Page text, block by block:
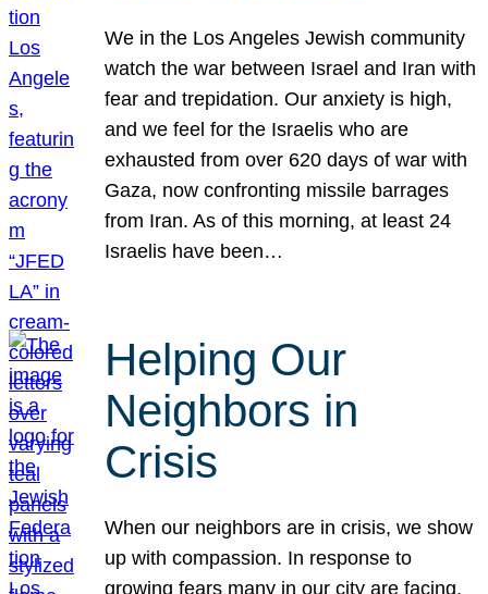
We in the Los Angeles Jewish community
watch the war between Israel and Iran with
fear and trepidation. Our anxiety is high,
and we feel for the Israelis who are
exhausted from over 620 days of war with
Gaza, now confronting missile barrages
from Iran. As of this morning, at least 24
Israelis have been…
Helping Our
Neighbors in
Crisis
When our neighbors are in crisis, we show
up with compassion. In response to
growing fears many in our city are facing,